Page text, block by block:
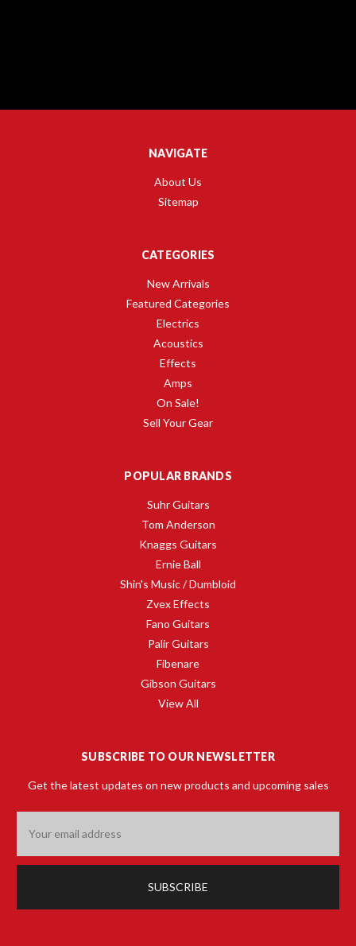
NAVIGATE
About Us
Sitemap
CATEGORIES
New Arrivals
Featured Categories
Electrics
Acoustics
Effects
Amps
On Sale!
Sell Your Gear
POPULAR BRANDS
Suhr Guitars
Tom Anderson
Knaggs Guitars
Ernie Ball
Shin's Music / Dumbloid
Zvex Effects
Fano Guitars
Palir Guitars
Fibenare
Gibson Guitars
View All
SUBSCRIBE TO OUR NEWSLETTER
Get the latest updates on new products and upcoming sales
Address